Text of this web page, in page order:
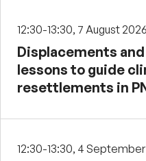
12:30-13:30, 7 August 2026
Displacements
lessons to guide
resettlements in
12:30-13:30, 4